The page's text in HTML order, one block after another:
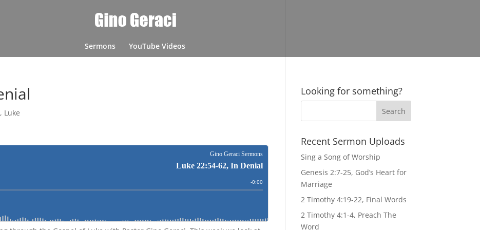
Sermons YouTube Videos
, Luke
Looking for something?
Recent Sermon Uploads
Sing a Song of Worship
Genesis 2:7-25, God’s Heart for
Marriage
2 Timothy 4:19-22, Final Words
2 Timothy 4:1-4, Preach The
Word